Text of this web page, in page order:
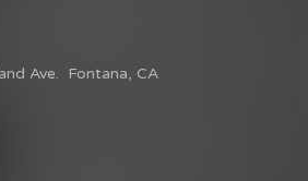
Ave. Fontana, CA